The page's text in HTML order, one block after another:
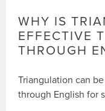
WHY IS
EFFECTIVE
THROUGH
Triangulation can
through English for